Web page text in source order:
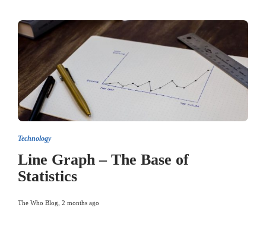
Technology
Line Graph – The Base of
Statistics
The Who Blog 2 months ago